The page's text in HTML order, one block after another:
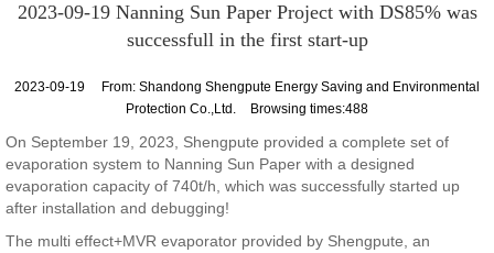
2023-09-19 Nanning Sun Paper Project with DS85% was
successfull in the first start-up
2023-09-19 From:Shandong Shengpute Energy Saving and Environmental
Protection Co.,Ltd.
Browsing times:488
On September 19, 2023, Shengpute provided a complete set of
evaporation system to Nanning Sun Paper with a designed
evaporation capacity of 740t/h, which was successfully started up
after installation and debugging!
The multi effect+MVR evaporator provided by Shengpute, an